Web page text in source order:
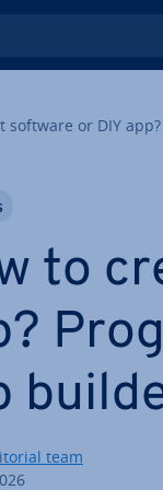
or DIY app?
to
team